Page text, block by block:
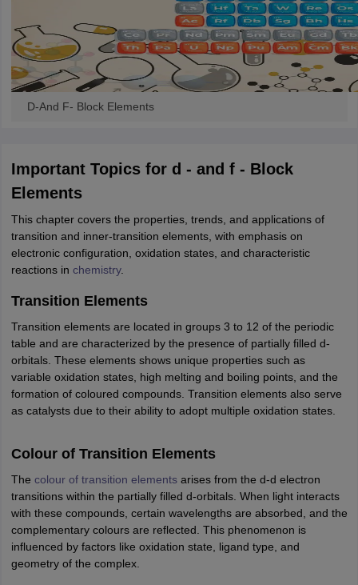
UIDPearl AcademyCollege
Fashion Designer
LAWCET Exam AP LAWCET ExamULSATCLAT PG CUET LLBKLEE
Best Books for AILETBest Books for CLAT PreparationView all
Corporate Law Certification
/ AdvocateJudgeInternational ArbitratorLegal AdvisorCorporate
SyllabusCAT SyllabusVerbal Ability BooksQuantitative Aptitude Books
CertificationSocial Media Marketing CertificationSEO
MBA Operations Management CollegesBest MBA Human
Accepting MBA Applications
ExecutiveAccountant
AP PGCETAAU CETPunjab BEd CET Bihar CET RIE CEE
JAMBooks for CUET PG Books for CUET UGICAR AIEEA E-books
PhysicsHistoryPolitical ScienceEnglishPsychology Economics
in IndiaTop Psychology Colleges in IndiaTop Economics Colleges in
Exam Telangana SSCAP IntermediateAP SSC Karnataka
in Bihar
Schools in Lucknow Schools in Gurgaon
Schools in
Biology
NCERT solutions for Class 11 Chemistry
NCERT solutions
ZIO NSTSE olympiad UICO Exam UCO Exam IOEL Exam
HBSE 12th Syllabus
D-And F- Block Elements
Important Topics for d - and f - Block
Elements
This chapter covers the properties, trends, and applications of
transition and inner-transition elements, with emphasis on
electronic configuration, oxidation states, and characteristic
reactions in chemistry.
Transition Elements
Transition elements are located in groups 3 to 12 of the periodic
table and are characterized by the presence of partially filled d-
orbitals. These elements shows unique properties such as
variable oxidation states, high melting and boiling points, and the
formation of coloured compounds. Transition elements also serve
as catalysts due to their ability to adopt multiple oxidation states.
Colour of Transition Elements
The colour of transition elementsarises from the d-d electron
transitions within the partially filled d-orbitals. When light interacts
with these compounds, certain wavelengths are absorbed, and the
complementary colours are reflected. This phenomenon is
influenced by factors like oxidation state, ligand type, and
geometry of the complex.